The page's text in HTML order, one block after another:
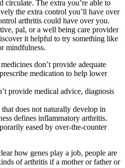
circulate. The extra you’re able to
the extra control you’ll have over
arthritis could have over you.
pal, or a well being care provider
it helpful to try something like
mindfulness.
don’t provide adequate
medication to help lower
provide medical advice, diagnosis
does not naturally develop in
defines inflammatory arthritis.
eased by over-the-counter
how genes play a job, people are
of arthritis if a mother or father or